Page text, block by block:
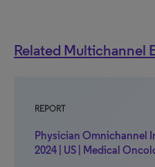
Related Multichannel
REPORT
Physician Omnichannel
2024 | US | Medical